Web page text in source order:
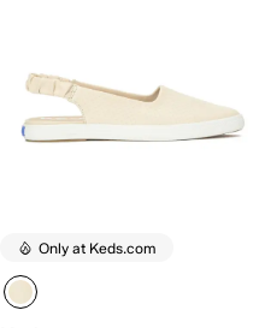
Only at Keds.com